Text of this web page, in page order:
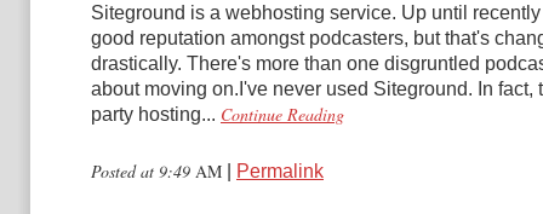
Siteground is a webhosting service. Up until
good reputation amongst podcasters, but that's
drastically. There's more than one disgruntled
about moving on.I've never used Siteground. In fact,
party hosting... Continue Reading
Posted at 9:49 AM Permalink